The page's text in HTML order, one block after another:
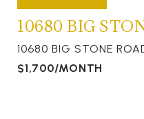
10680 BIG
10680 BIG STONE
$1,700/MONTH